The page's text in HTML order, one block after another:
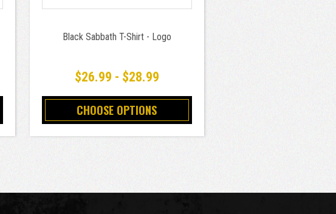
Black Sabbath T-Shirt - Logo
$26.99 - $28.99
CHOOSE OPTIONS